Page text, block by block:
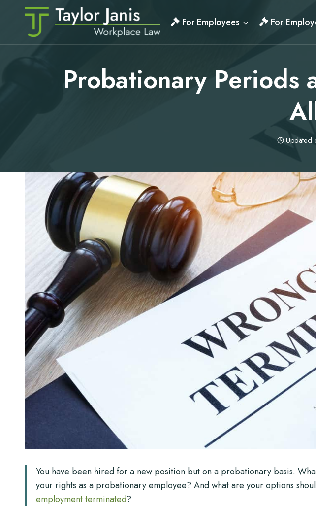
For Employees For
Probationary Periods
Updated
You have been hired for a new position but on a probationary basis.
your rights as a probationary employee? And what are your options
employment terminated?